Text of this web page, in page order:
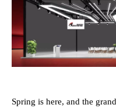
Spring is here, and the